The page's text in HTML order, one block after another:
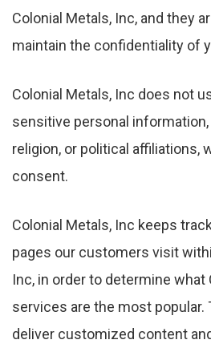
Colonial Metals, Inc, and they
maintain the confidentiality of
Colonial Metals, Inc does not
sensitive personal
religion, or political affiliations,
consent.
Colonial Metals, Inc keeps
pages our customers visit
Inc, in order to determine what
services are the most popular.
deliver customized content